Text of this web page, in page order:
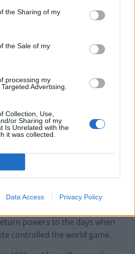
the Sharing of my
the Sale of my
processing my
Advertising.
Collection, Use,
or Sharing of my
Is Unrelated with the
it was collected.
Data Access Privacy Policy
football recognise.
academies and development
it is a lifeline for a game
poor funding.
heritage unlike anywhere else in
becomes increasingly
powerful standing is
powers to the days when
controlled the world game.